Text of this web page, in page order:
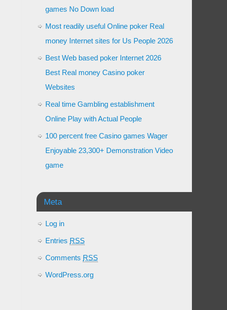
games No Down load
Most readily useful Online poker Real
money Internet sites for Us People 2026
Best Web based poker Internet 2026
Best Real money Casino poker
Websites
Real time Gambling establishment
Online Play with Actual People
100 percent free Casino games Wager
Enjoyable 23,300+ Demonstration Video
game
Meta
Log in
Entries RSS
Comments RSS
WordPress.org